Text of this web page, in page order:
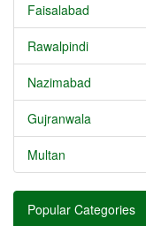
Faisalabad
Rawalpindi
Nazimabad
Gujranwala
Multan
Popular Categories